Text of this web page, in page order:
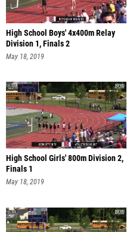
High School Boys' 4x400m Relay
Division 1, Finals 2
May 18, 2019
High School Girls' 800m Division 2,
Finals 1
May 18, 2019